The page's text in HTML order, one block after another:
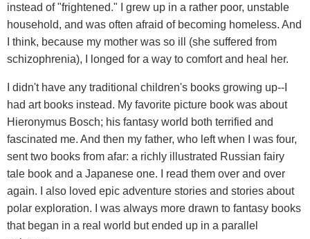
instead of "frightened." I grew up in a rather poor, unstable
household, and was often afraid of becoming homeless. And
I think, because my mother was so ill (she suffered from
schizophrenia), I longed for a way to comfort and heal her.
I didn't have any traditional children's books growing up--I
had art books instead. My favorite picture book was about
Hieronymus Bosch; his fantasy world both terrified and
fascinated me. And then my father, who left when I was four,
sent two books from afar: a richly illustrated Russian fairy
tale book and a Japanese one. I read them over and over
again. I also loved epic adventure stories and stories about
polar exploration. I was always more drawn to fantasy books
that began in a real world but ended up in a parallel